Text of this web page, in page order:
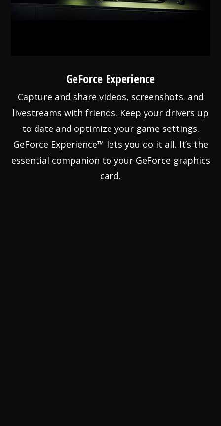
GeForce Experience
Capture and share videos, screenshots, and
livestreams with friends. Keep your drivers up
to date and optimize your game settings.
GeForce Experience™ lets you do it all. It’s the
essential companion to your GeForce graphics
card.